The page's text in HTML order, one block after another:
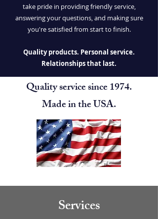
take pride in providing friendly service,
answering your questions, and making sure
you're satisfied from start to finish.
Quality products. Personal service.
Relationships that last.
Quality service since 1974.
Made in the USA.
Services